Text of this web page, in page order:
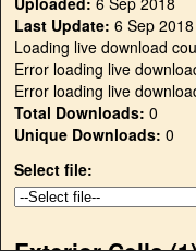
Last Update: 6 Sep 2018
Loading live download
Error loading live
Error loading live
Total Downloads: 0
Unique Downloads: 0
Select file: